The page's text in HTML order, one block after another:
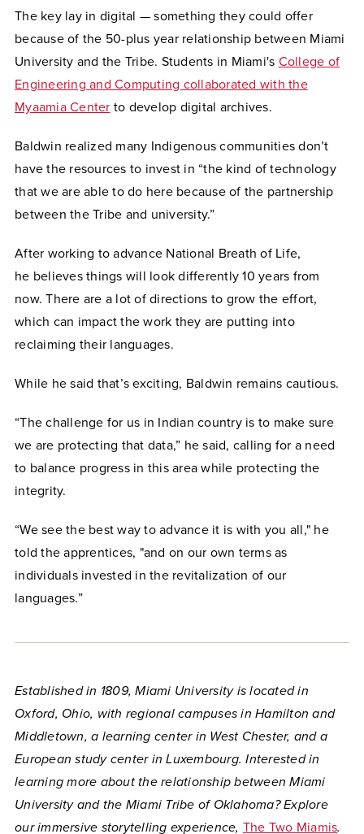
The key lay in digital — something they could offer
because of the 50-plus year relationship between Miami
University and the Tribe. Students in Miami's College of
Engineering and Computing collaborated with the
Myaamia Center to develop digital archives.
Baldwin realized many Indigenous communities don’t
have the resources to invest in “the kind of technology
that we are able to do here because of the partnership
between the Tribe and university.”
After working to advance National Breath of Life,
he believes things will look differently 10 years from
now. There are a lot of directions to grow the effort,
which can impact the work they are putting into
reclaiming their languages.
While he said that’s exciting, Baldwin remains cautious.
“The challenge for us in Indian country is to make sure
we are protecting that data,” he said, calling for a need
to balance progress in this area while protecting the
integrity.
“We see the best way to advance it is with you all," he
told the apprentices, "and on our own terms as
individuals invested in the revitalization of our
languages.”
Established in 1809, Miami University is located in
Oxford, Ohio, with regional campuses in Hamilton and
Middletown, a learning center in West Chester, and a
European study center in Luxembourg. Interested in
learning more about the relationship between Miami
University and the Miami Tribe of Oklahoma? Explore
our immersive storytelling experience, The Two Miamis.